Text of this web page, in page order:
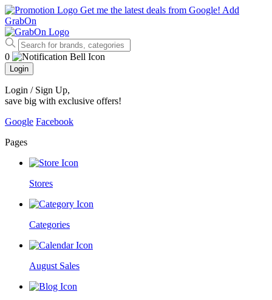
Get me the latest deals from Google! Add
GrabOn
0
Login
Login / Sign Up,
save big with exclusive offers!
Google Facebook
Pages
Stores
Categories
August Sales